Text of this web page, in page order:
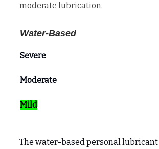
moderate lubrication.
Water-Based
Severe
Moderate
Mild
The water-based personal